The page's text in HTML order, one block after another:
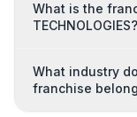
What is the
TECHNOLOGIES?
What industry
franchise